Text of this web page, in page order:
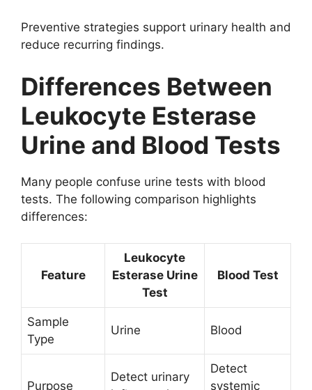
Preventive strategies support urinary health and
reduce recurring findings.
Differences Between
Leukocyte Esterase
Urine and Blood Tests
Many people confuse urine tests with blood
tests. The following comparison highlights
differences:
Feature
Leukocyte
Esterase Urine
Test
Blood Test
Sample
Type
Urine Blood
Purpose
Detect urinary
Detect
systemic